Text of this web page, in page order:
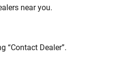
near you.
“Contact Dealer”.